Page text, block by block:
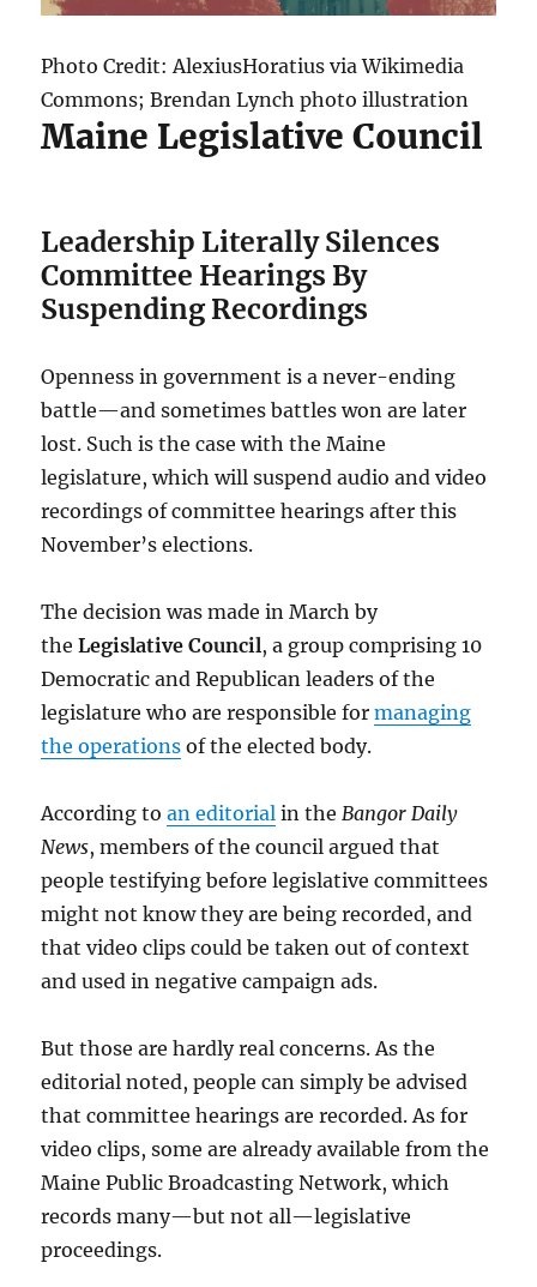
Photo Credit: AlexiusHoratius via Wikimedia
Commons; Brendan Lynch photo illustration
Maine Legislative Council
Leadership Literally Silences
Committee Hearings By
Suspending Recordings
Openness in government is a never-ending
battle—and sometimes battles won are later
lost. Such is the case with the Maine
legislature, which will suspend audio and video
recordings of committee hearings after this
November’s elections.
The decision was made in March by
theLegislative Council, a group comprising 10
Democratic and Republican leaders of the
legislature who are responsible formanaging
the operations of the elected body.
According toan editorial in theBangor Daily
News, members of the council argued that
people testifying before legislative committees
might not know they are being recorded, and
that video clips could be taken out of context
and used in negative campaign ads.
But those are hardly real concerns. As the
editorial noted, people can simply be advised
that committee hearings are recorded. As for
video clips, some are already available from the
Maine Public Broadcasting Network, which
records many—but not all—legislative
proceedings.